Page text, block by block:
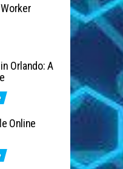
Orlando: A
Online